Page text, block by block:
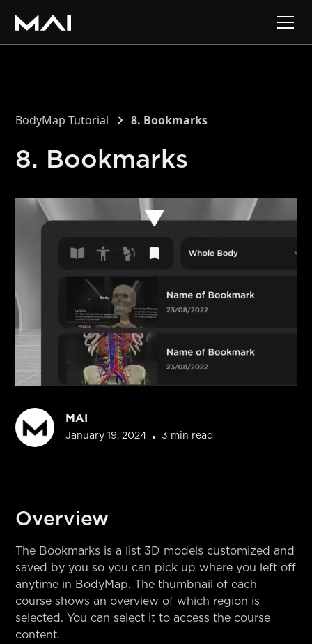
BodyMap Tutorial 8. Bookmarks
8. Bookmarks
MAI
January 19, 2024 • 3 min read
Overview
The Bookmarks is a list 3D models customized and
saved by you so you can pick up where you left off
anytime in BodyMap. The thumbnail of each
course shows an overview of which region is
selected. You can select it to access the course
content.